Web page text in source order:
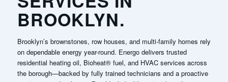
BROOKLYN.
Brooklyn’s brownstones, row houses, and multi-family homes rely
on dependable energy year-round. Energo delivers trusted
residential heating oil, Bioheat® fuel, and HVAC services across
the borough—backed by fully trained technicians and a proactive